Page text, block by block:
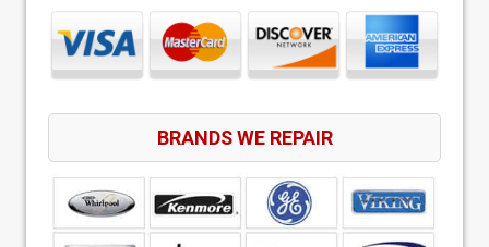
BRANDS WE REPAIR